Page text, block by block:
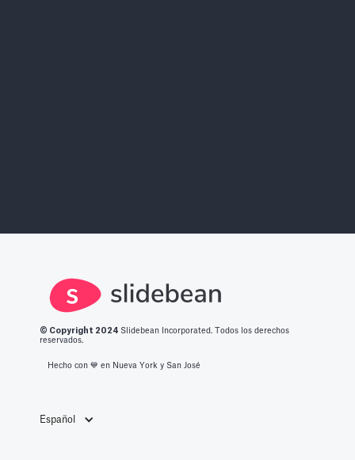
© Copyright 2 024 Slidebean Incorporated. Todos los derechos
reservados.
Hecho con 💙️ en Nueva York y San José
Español